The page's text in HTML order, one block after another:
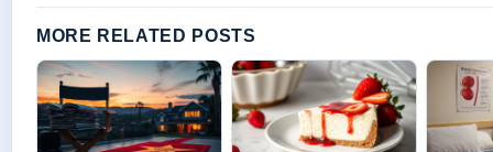
MORE RELATED POSTS